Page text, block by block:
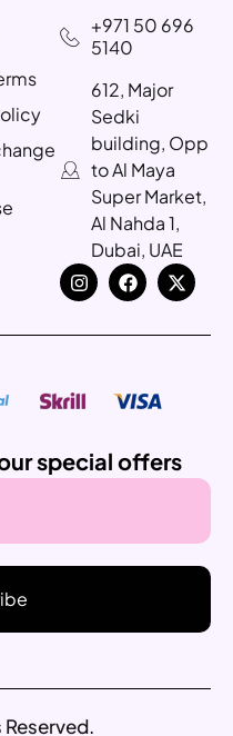
+971 50 696
5140
612, Major
Sedki
building, Opp
to Al Maya
Super Market,
Al Nahda 1,
Dubai, UAE
special offers